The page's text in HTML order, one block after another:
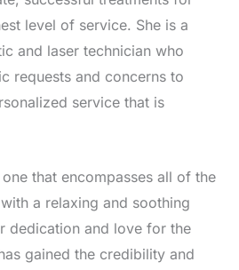
level of service. She is a
and laser technician who
requests and concerns to
service that is
that encompasses all of the
a relaxing and soothing
dedication and love for the
gained the credibility and